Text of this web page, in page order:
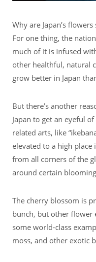
Why are Japan’s
For one thing, the
much of it is infused
other healthful, natural
grow better in Japan
But there’s another
Japan to get an eyeful
related arts, like
elevated to a high place
from all corners of the
around certain
The cherry blossom is
bunch, but other flower
some world-class
moss, and other exotic